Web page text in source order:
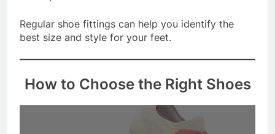
Regular shoe fittings can help you identify the
How to Choose the Right Shoes